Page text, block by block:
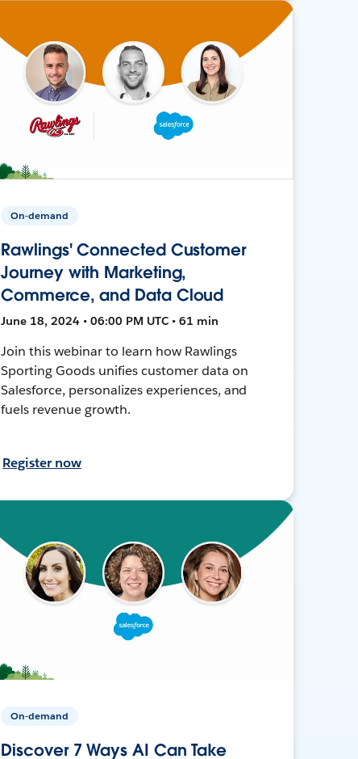
On-demand
Rawlings' Connected Customer
Journey with Marketing,
Commerce, and Data Cloud
June 18, 2024 • 06:00 PM UTC • 61 min
Join this webinar to learn how Rawlings
Sporting Goods unifies customer data on
Salesforce, personalizes experiences, and
fuels revenue growth.
Register now
On-demand
Discover 7 Ways AI Can Take